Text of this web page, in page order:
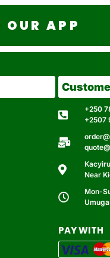
OUR APP
+250
+2507
Near
Mon-
PAY WITH